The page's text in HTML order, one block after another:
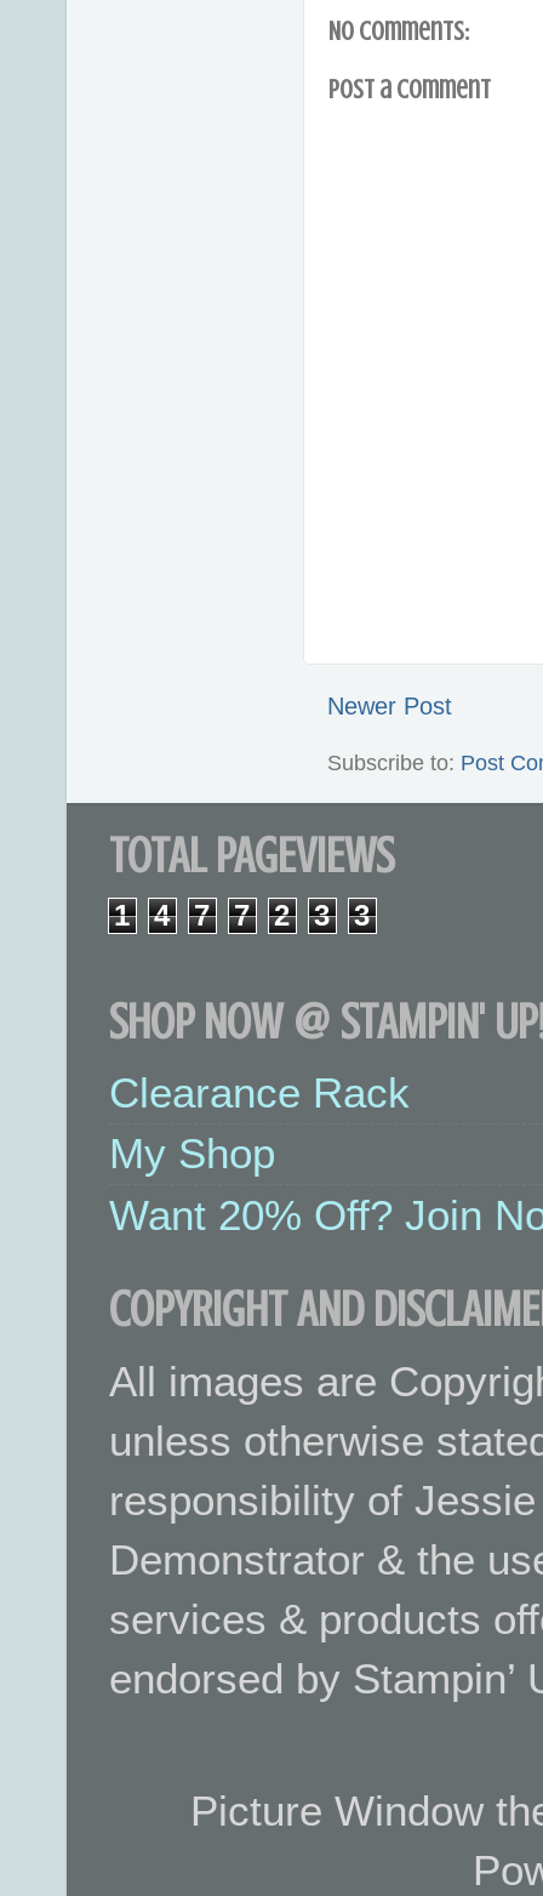
No comments:
Post a Comment
Newer Post
Subscribe to: Post
TOTAL PAGEVIEWS
1 4 7 7 2 3 3
SHOP NOW @ STAMPIN'
Clearance Rack
My Shop
Want 20% Off? Join
COPYRIGHT AND
All images are
unless otherwise
responsibility of
Demonstrator & the
services & products
endorsed by Stampin’
Picture Window